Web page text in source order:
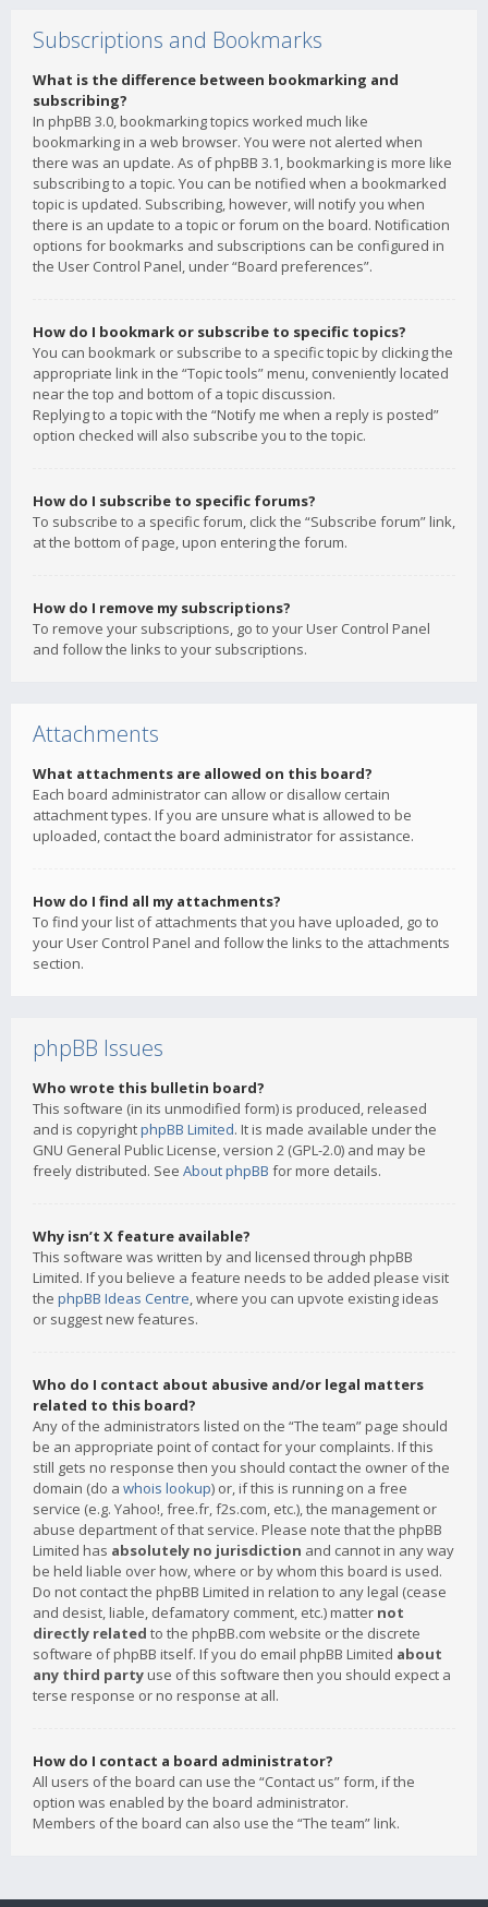
Subscriptions and Bookmarks
What is the difference between bookmarking and
subscribing?
In phpBB 3.0, bookmarking topics worked much like
bookmarking in a web browser. You were not alerted when
there was an update. As of phpBB 3.1, bookmarking is more like
subscribing to a topic. You can be notified when a bookmarked
topic is updated. Subscribing, however, will notify you when
there is an update to a topic or forum on the board. Notification
options for bookmarks and subscriptions can be configured in
the User Control Panel, under “Board preferences”.
How do I bookmark or subscribe to specific topics?
You can bookmark or subscribe to a specific topic by clicking the
appropriate link in the “Topic tools” menu, conveniently located
near the top and bottom of a topic discussion.
Replying to a topic with the “Notify me when a reply is posted”
option checked will also subscribe you to the topic.
How do I subscribe to specific forums?
To subscribe to a specific forum, click the “Subscribe forum” link,
at the bottom of page, upon entering the forum.
How do I remove my subscriptions?
To remove your subscriptions, go to your User Control Panel
and follow the links to your subscriptions.
Attachments
What attachments are allowed on this board?
Each board administrator can allow or disallow certain
attachment types. If you are unsure what is allowed to be
uploaded, contact the board administrator for assistance.
How do I find all my attachments?
To find your list of attachments that you have uploaded, go to
your User Control Panel and follow the links to the attachments
section.
phpBB Issues
Who wrote this bulletin board?
This software (in its unmodified form) is produced, released
and is copyrightphpBB Limited. It is made available under the
GNU General Public License, version 2 (GPL-2.0) and may be
freely distributed. See About phpBB for more details.
Why isn’t X feature available?
This software was written by and licensed through phpBB
Limited. If you believe a feature needs to be added please visit
the phpBB Ideas Centre, where you can upvote existing ideas
or suggest new features.
Who do I contact about abusive and/or legal matters
related to this board?
Any of the administrators listed on the “The team” page should
be an appropriate point of contact for your complaints. If this
still gets no response then you should contact the owner of the
domain (do a whois lookup) or, if this is running on a free
service (e.g. Yahoo!, free.fr, f2s.com, etc.), the management or
abuse department of that service. Please note that the phpBB
Limited has absolutely no jurisdiction and cannot in any way
be held liable over how, where or by whom this board is used.
Do not contact the phpBB Limited in relation to any legal (cease
and desist, liable, defamatory comment, etc.) matter not
directly related to the phpBB.com website or the discrete
software of phpBB itself. If you do email phpBB Limited about
any third party use of this software then you should expect a
terse response or no response at all.
How do I contact a board administrator?
All users of the board can use the “Contact us” form, if the
option was enabled by the board administrator.
Members of the board can also use the “The team” link.